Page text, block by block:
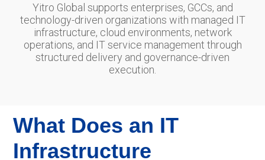
Yitro Global supports enterprises, GCCs, and
technology-driven organizations with managed IT
infrastructure, cloud environments, network
operations, and IT service management through
structured delivery and governance-driven
execution.
What Does an IT
Infrastructure